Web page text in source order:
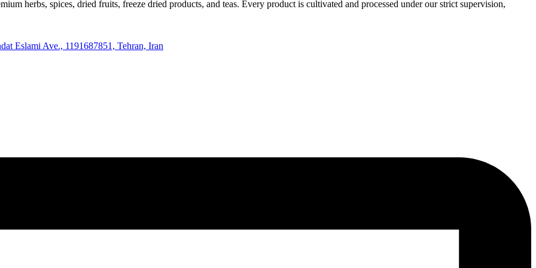
herbs, spices, dried fruits, freeze dried products, and teas. Every product is cultivated and processed under our strict supervision,
Eslami Ave., 1191687851, Tehran, Iran